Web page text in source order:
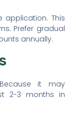
application. This
Prefer gradual
annually.
it may
2-3 months in